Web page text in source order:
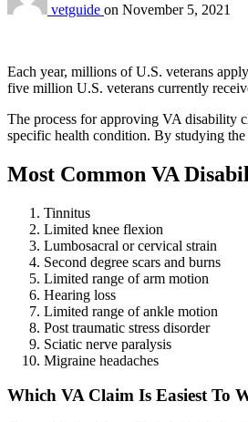
vetguide on November 5, 2021
Each year, millions of U.S. veterans
five million U.S. veterans currently
The process for approving VA disability
specific health condition. By studying
Most Common VA
Tinnitus
Limited knee flexion
Lumbosacral or cervical strain
Second degree scars and burns
Limited range of arm motion
Hearing loss
Limited range of ankle motion
Post traumatic stress disorder
Sciatic nerve paralysis
Migraine headaches
Which VA Claim Is Easiest To